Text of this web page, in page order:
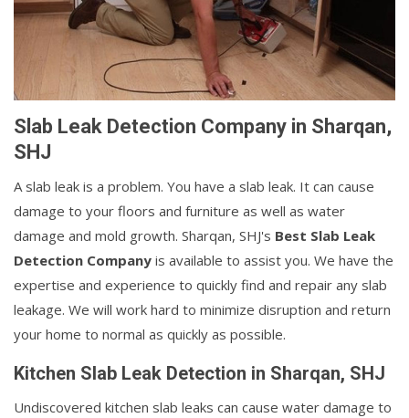
Slab Leak Detection Company in Sharqan,
SHJ
A slab leak is a problem. You have a slab leak. It can cause
damage to your floors and furniture as well as water
damage and mold growth. Sharqan, SHJ's Best Slab Leak
Detection Company is available to assist you. We have the
expertise and experience to quickly find and repair any slab
leakage. We will work hard to minimize disruption and return
your home to normal as quickly as possible.
Kitchen Slab Leak Detection in Sharqan, SHJ
Undiscovered kitchen slab leaks can cause water damage to